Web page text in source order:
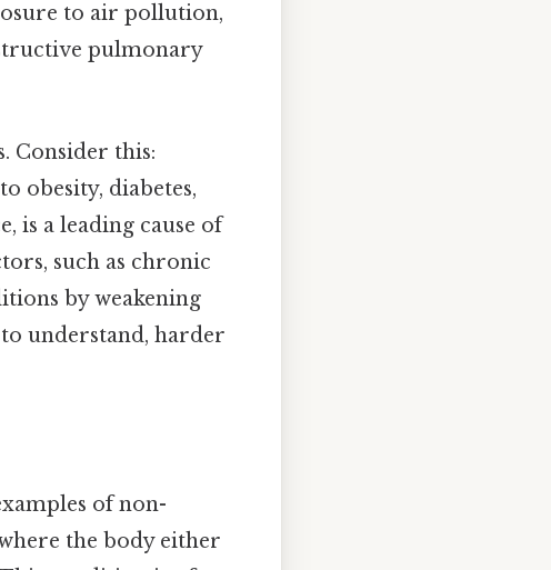
to air pollution,
pulmonary
Consider this:
obesity, diabetes,
is a leading cause of
such as chronic
by weakening
understand, harder
of non-
the body either